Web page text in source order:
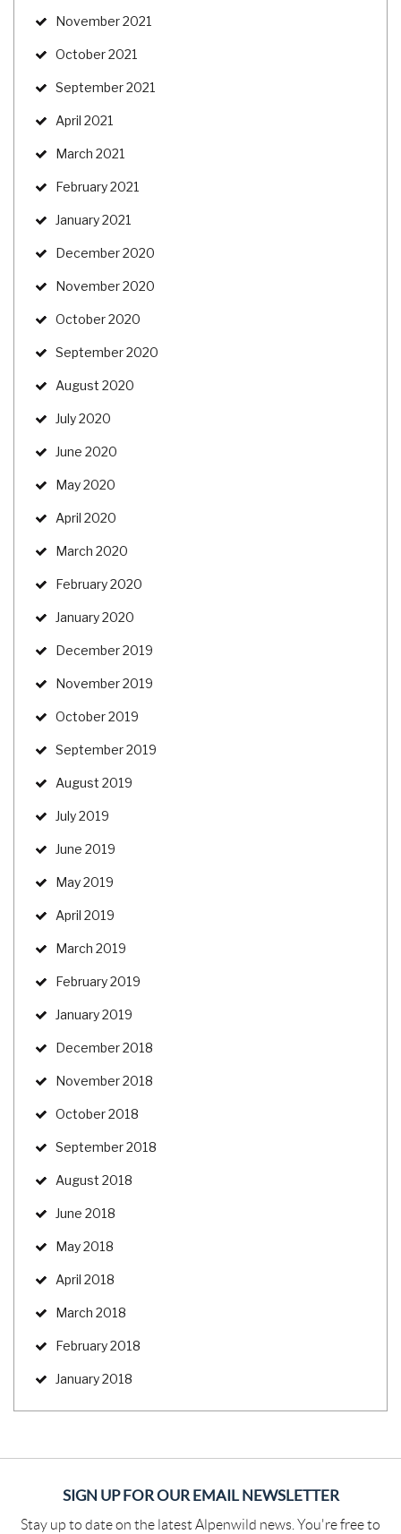
November 2021
October 2021
September 2021
April 2021
March 2021
February 2021
January 2021
December 2020
November 2020
October 2020
September 2020
August 2020
July 2020
June 2020
May 2020
April 2020
March 2020
February 2020
January 2020
December 2019
November 2019
October 2019
September 2019
August 2019
July 2019
June 2019
May 2019
April 2019
March 2019
February 2019
January 2019
December 2018
November 2018
October 2018
September 2018
August 2018
June 2018
May 2018
April 2018
March 2018
February 2018
January 2018
SIGN UP FOR OUR EMAIL NEWSLETTER
Stay up to date on the latest Alpenwild news. You're free to